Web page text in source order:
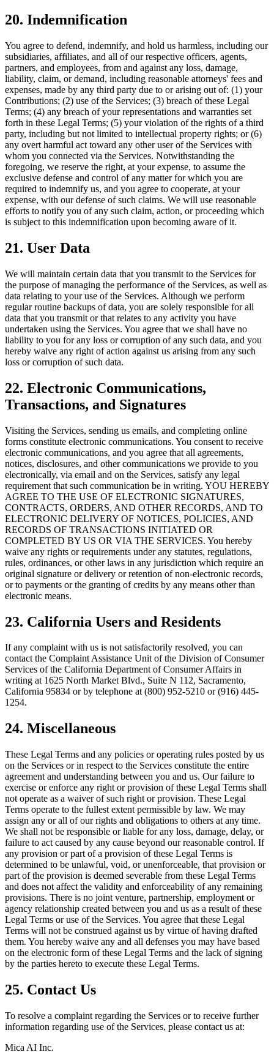
20. Indemnification
You agree to defend, indemnify, and hold us harmless, including our
subsidiaries, affiliates, and all of our respective officers, agents,
partners, and employees, from and against any loss, damage,
liability, claim, or demand, including reasonable attorneys' fees and
expenses, made by any third party due to or arising out of: (1) your
Contributions; (2) use of the Services; (3) breach of these Legal
Terms; (4) any breach of your representations and warranties set
forth in these Legal Terms; (5) your violation of the rights of a third
party, including but not limited to intellectual property rights; or (6)
any overt harmful act toward any other user of the Services with
whom you connected via the Services. Notwithstanding the
foregoing, we reserve the right, at your expense, to assume the
exclusive defense and control of any matter for which you are
required to indemnify us, and you agree to cooperate, at your
expense, with our defense of such claims. We will use reasonable
efforts to notify you of any such claim, action, or proceeding which
is subject to this indemnification upon becoming aware of it.
21. User Data
We will maintain certain data that you transmit to the Services for
the purpose of managing the performance of the Services, as well as
data relating to your use of the Services. Although we perform
regular routine backups of data, you are solely responsible for all
data that you transmit or that relates to any activity you have
undertaken using the Services. You agree that we shall have no
liability to you for any loss or corruption of any such data, and you
hereby waive any right of action against us arising from any such
loss or corruption of such data.
22. Electronic Communications,
Transactions, and Signatures
Visiting the Services, sending us emails, and completing online
forms constitute electronic communications. You consent to receive
electronic communications, and you agree that all agreements,
notices, disclosures, and other communications we provide to you
electronically, via email and on the Services, satisfy any legal
requirement that such communication be in writing. YOU HEREBY
AGREE TO THE USE OF ELECTRONIC SIGNATURES,
CONTRACTS, ORDERS, AND OTHER RECORDS, AND TO
ELECTRONIC DELIVERY OF NOTICES, POLICIES, AND
RECORDS OF TRANSACTIONS INITIATED OR
COMPLETED BY US OR VIA THE SERVICES. You hereby
waive any rights or requirements under any statutes, regulations,
rules, ordinances, or other laws in any jurisdiction which require an
original signature or delivery or retention of non-electronic records,
or to payments or the granting of credits by any means other than
electronic means.
23. California Users and Residents
If any complaint with us is not satisfactorily resolved, you can
contact the Complaint Assistance Unit of the Division of Consumer
Services of the California Department of Consumer Affairs in
writing at 1625 North Market Blvd., Suite N 112, Sacramento,
California 95834 or by telephone at (800) 952-5210 or (916) 445-
1254.
24. Miscellaneous
These Legal Terms and any policies or operating rules posted by us
on the Services or in respect to the Services constitute the entire
agreement and understanding between you and us. Our failure to
exercise or enforce any right or provision of these Legal Terms shall
not operate as a waiver of such right or provision. These Legal
Terms operate to the fullest extent permissible by law. We may
assign any or all of our rights and obligations to others at any time.
We shall not be responsible or liable for any loss, damage, delay, or
failure to act caused by any cause beyond our reasonable control. If
any provision or part of a provision of these Legal Terms is
determined to be unlawful, void, or unenforceable, that provision or
part of the provision is deemed severable from these Legal Terms
and does not affect the validity and enforceability of any remaining
provisions. There is no joint venture, partnership, employment or
agency relationship created between you and us as a result of these
Legal Terms or use of the Services. You agree that these Legal
Terms will not be construed against us by virtue of having drafted
them. You hereby waive any and all defenses you may have based
on the electronic form of these Legal Terms and the lack of signing
by the parties hereto to execute these Legal Terms.
25. Contact Us
To resolve a complaint regarding the Services or to receive further
information regarding use of the Services, please contact us at:
Mica AI Inc.